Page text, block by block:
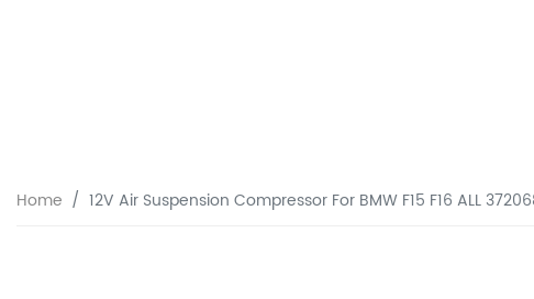
Home 12V Air Suspension Compressor For BMW F15 F16 ALL